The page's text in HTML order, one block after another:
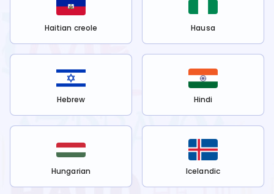
Haitian creole Hausa
Hebrew Hindi
Hungarian Icelandic